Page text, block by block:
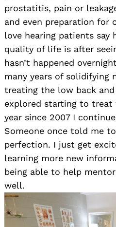
prostatitis, pain or
and even preparation for
love hearing patients
quality of life is after
hasn’t happened
many years of solidifying
treating the low back
explored starting to treat
year since 2007 I
Someone once told me
perfection. I just get
learning more new
being able to help
well.